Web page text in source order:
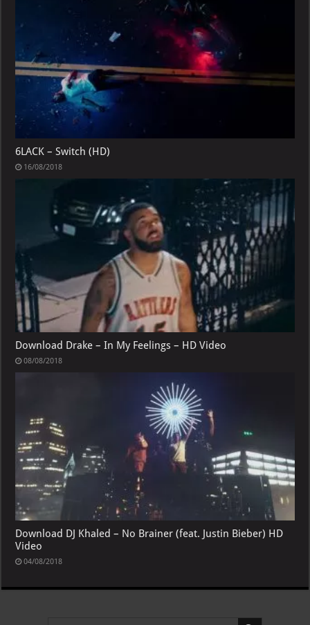
6LACK – Switch (HD)
16/08/2018
Download Drake – In My Feelings – HD Video
08/08/2018
Download DJ Khaled – No Brainer (feat. Justin Bieber) HD
Video
04/08/2018